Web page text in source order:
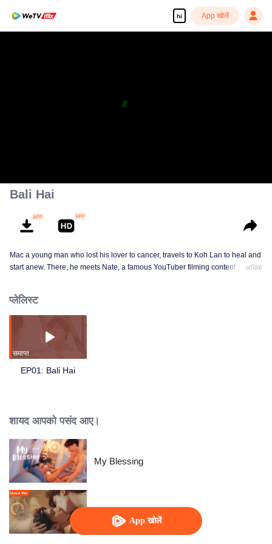
hi App खोलें
App खोलें
Bali Hai
Mac a young man who lost his lover to cancer, travels to Koh Lan to heal and
start anew. There, he meets Nate, a famous YouTuber filming content on Koh
अधिक
प्लेलिस्ट
समाप्त
EP01: Bali Hai
शायद आपको पसंद आए।
My Blessing